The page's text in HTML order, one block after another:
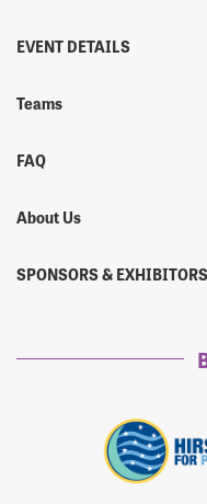
EVENT DETAILS
Teams
FAQ
About Us
SPONSORS & EXHIBITORS